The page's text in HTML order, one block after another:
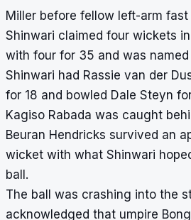
Miller before fellow left-arm fast
Shinwari claimed four wickets
with four for 35 and was
Shinwari had Rassie van der
for 18 and bowled Dale Steyn
Kagiso Rabada was caught
Beuran Hendricks survived an
wicket with what Shinwari
ball.
The ball was crashing into the
acknowledged that umpire